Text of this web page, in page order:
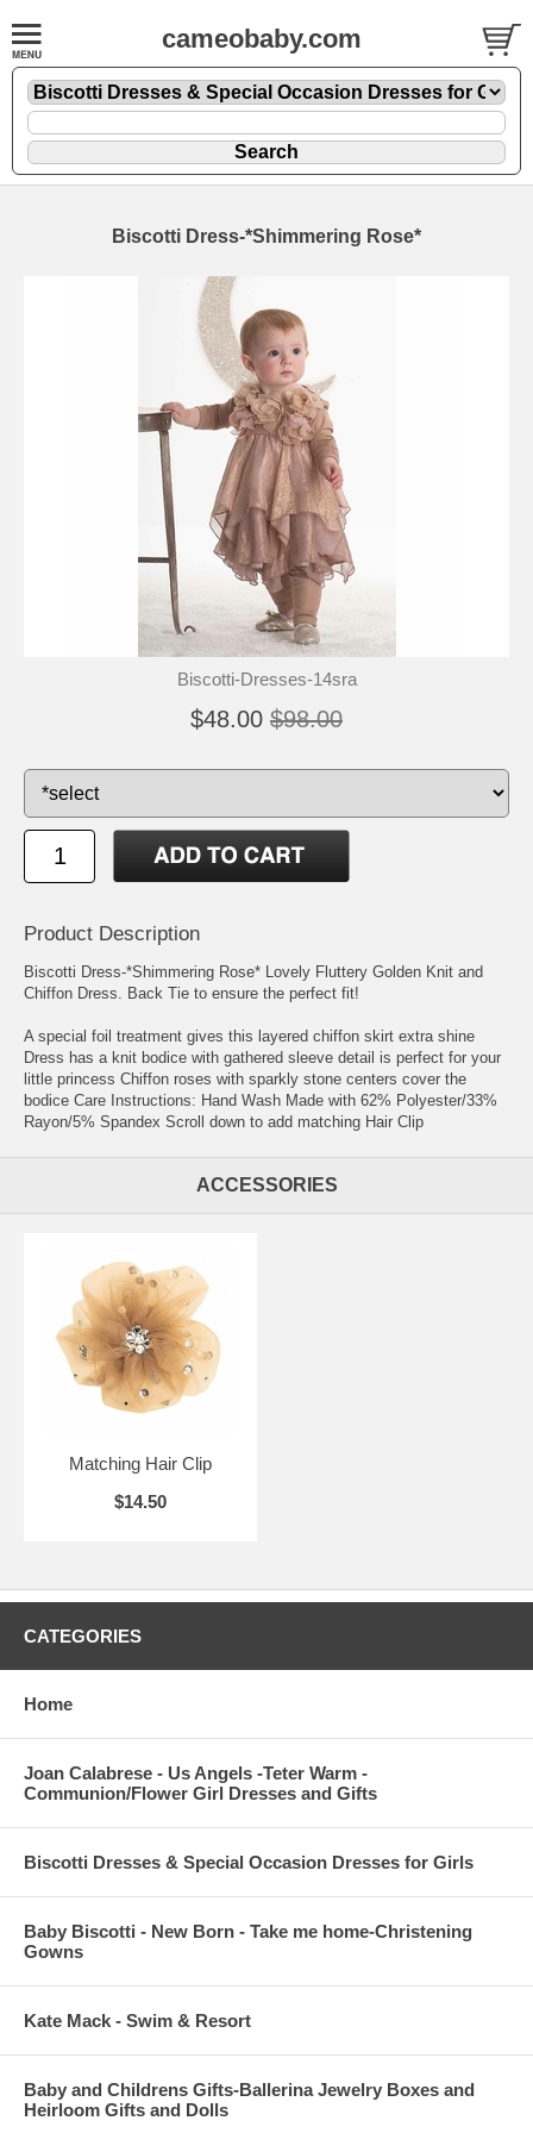
cameobaby.com
Biscotti Dress-*Shimmering Rose*
Biscotti-Dresses-14sra
$48.00 $98.00
Product Description
Biscotti Dress-*Shimmering Rose* Lovely Fluttery Golden Knit and
Chiffon Dress. Back Tie to ensure the perfect fit!
A special foil treatment gives this layered chiffon skirt extra shine
Dress has a knit bodice with gathered sleeve detail is perfect for your
little princess Chiffon roses with sparkly stone centers cover the
bodice Care Instructions: Hand Wash Made with 62% Polyester/33%
Rayon/5% Spandex Scroll down to add matching Hair Clip
ACCESSORIES
Matching Hair Clip
$14.50
CATEGORIES
Home
Joan Calabrese - Us Angels -Teter Warm -
Communion/Flower Girl Dresses and Gifts
Biscotti Dresses & Special Occasion Dresses for Girls
Baby Biscotti - New Born - Take me home-Christening
Gowns
Kate Mack - Swim & Resort
Baby and Childrens Gifts-Ballerina Jewelry Boxes and
Heirloom Gifts and Dolls